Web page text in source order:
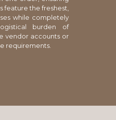
feature the freshest,
while completely
burden of
vendor accounts or
requirements.